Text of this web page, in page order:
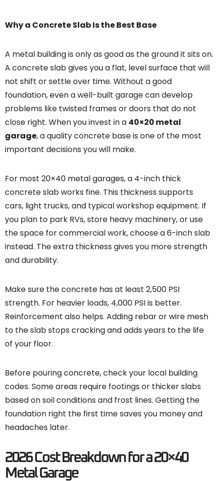
Why a Concrete Slab Is the Best Base
A metal building is only as good as the ground it sits on.
A concrete slab gives you a flat, level surface that will
not shift or settle over time. Without a good
foundation, even a well-built garage can develop
problems like twisted frames or doors that do not
close right. When you invest in a 40×20 metal
garage, a quality concrete base is one of the most
important decisions you will make.
For most 20×40 metal garages, a 4-inch thick
concrete slab works fine. This thickness supports
cars, light trucks, and typical workshop equipment. If
you plan to park RVs, store heavy machinery, or use
the space for commercial work, choose a 6-inch slab
instead. The extra thickness gives you more strength
and durability.
Make sure the concrete has at least 2,500 PSI
strength. For heavier loads, 4,000 PSI is better.
Reinforcement also helps. Adding rebar or wire mesh
to the slab stops cracking and adds years to the life
of your floor.
Before pouring concrete, check your local building
codes. Some areas require footings or thicker slabs
based on soil conditions and frost lines. Getting the
foundation right the first time saves you money and
headaches later.
2026 Cost Breakdown for a 20×40
Metal Garage